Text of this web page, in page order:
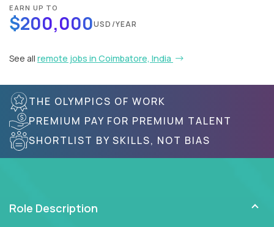
EARN UP TO
$200,000USD/YEAR
See all remote jobs in Coimbatore, India
THE OLYMPICS OF WORK
PREMIUM PAY FOR PREMIUM TALENT
SHORTLIST BY SKILLS, NOT BIAS
Role Description